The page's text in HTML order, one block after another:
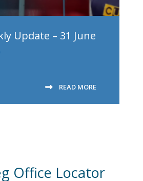
Update – 31 June
READ MORE
Office Locator